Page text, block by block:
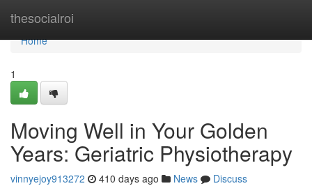
thesocialroi
Home
Home
1
Moving Well in Your Golden
Years: Geriatric Physiotherapy
vinnyejoy913272 410 days ago News
Discuss